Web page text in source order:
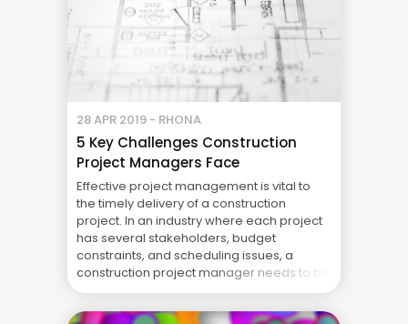
28 APR 2019 - RHONA
5 Key Challenges Construction
Project Managers Face
Effective project management is vital to
the timely delivery of a construction
project. In an industry where each project
has several stakeholders, budget
constraints, and scheduling issues, a
construction project manager needs to be
prepared to face challenges and ensure
the completion of a project. The issues